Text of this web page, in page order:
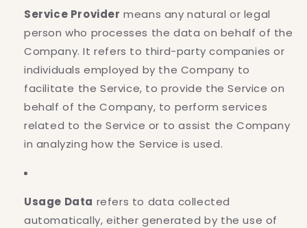
Service Provider means any natural or legal
person who processes the data on behalf of the
Company. It refers to third-party companies or
individuals employed by the Company to
facilitate the Service, to provide the Service on
behalf of the Company, to perform services
related to the Service or to assist the Company
in analyzing how the Service is used.
Usage Data refers to data collected
automatically, either generated by the use of